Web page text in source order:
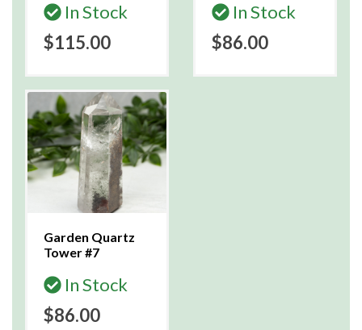
In Stock
$115.00
In Stock
$86.00
Garden Quartz
Tower #7
In Stock
$86.00